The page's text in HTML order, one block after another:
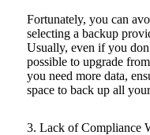
Fortunately, you can
selecting a backup
Usually, even if you
possible to upgrade
you need more data,
space to back up all
3. Lack of Compliance